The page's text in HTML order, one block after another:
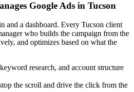
Google Ads in Tucson
and a dashboard. Every Tucson client
who builds the campaign from the
and optimizes based on what the
research, and account structure
the scroll and drive the click from the